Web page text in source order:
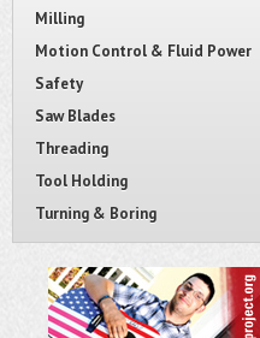
Milling
Motion Control & Fluid Power
Safety
Saw Blades
Threading
Tool Holding
Turning & Boring